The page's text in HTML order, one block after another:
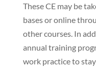
These CE may be
bases or online
other courses. In
annual training
work practice to